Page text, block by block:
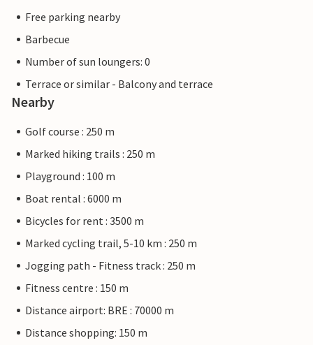
Free parking nearby
Barbecue
Number of sun loungers: 0
Terrace or similar - Balcony and terrace
Nearby
Golf course : 250 m
Marked hiking trails : 250 m
Playground : 100 m
Boat rental : 6000 m
Bicycles for rent : 3500 m
Marked cycling trail, 5-10 km : 250 m
Jogging path - Fitness track : 250 m
Fitness centre : 150 m
Distance airport: BRE : 70000 m
Distance shopping: 150 m